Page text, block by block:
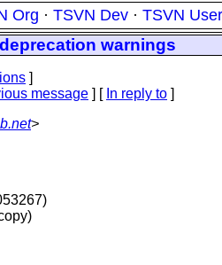
Org · TSVN Dev · TSVN
warnings
]
message ] [ In reply to ]
>